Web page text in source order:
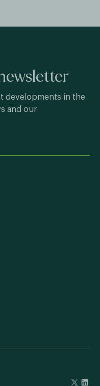
developments in the
and our